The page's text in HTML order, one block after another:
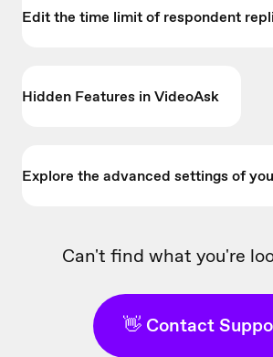
Edit the time limit of respondent
Hidden Features in VideoAsk
Explore the advanced settings of
Can't find what you're
👋 Contact